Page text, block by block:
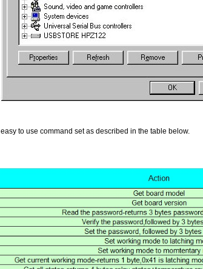
to use command set as described in the table below.